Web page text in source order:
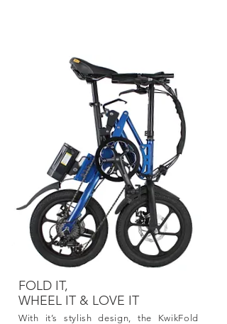
FOLD IT,
WHEEL IT & LOVE IT
With it’s stylish design, the KwikFold